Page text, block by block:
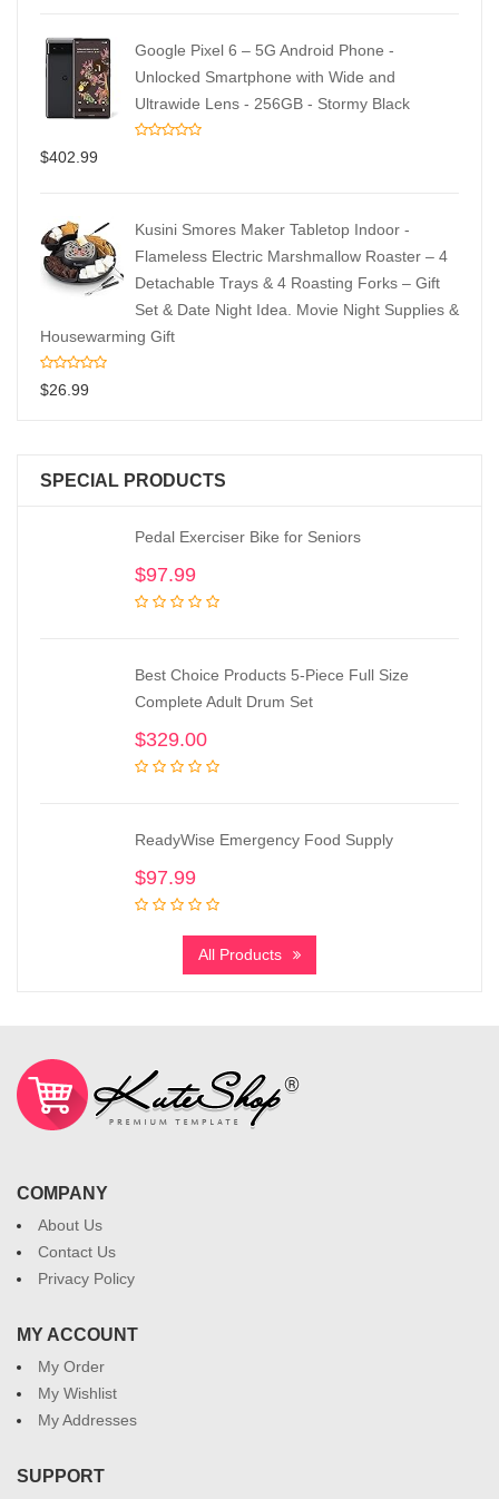
Google Pixel 6 – 5G Android Phone -
Unlocked Smartphone with Wide and
Ultrawide Lens - 256GB - Stormy Black
$402.99
Kusini Smores Maker Tabletop Indoor -
Flameless Electric Marshmallow Roaster – 4
Detachable Trays & 4 Roasting Forks – Gift
Set & Date Night Idea. Movie Night Supplies &
Housewarming Gift
$26.99
SPECIAL PRODUCTS
Pedal Exerciser Bike for Seniors
$97.99
Best Choice Products 5-Piece Full Size
Complete Adult Drum Set
$329.00
ReadyWise Emergency Food Supply
$97.99
All Products
COMPANY
About Us
Contact Us
Privacy Policy
MY ACCOUNT
My Order
My Wishlist
My Addresses
SUPPORT